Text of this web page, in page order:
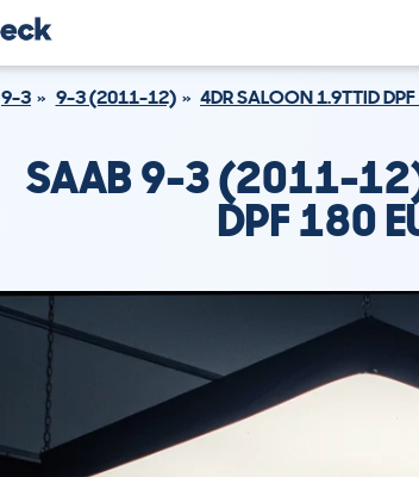
9-3 9-3 (2011-12) 4DR SALOON 1.9TTID
SAAB 9-3 (2011-
DPF 180